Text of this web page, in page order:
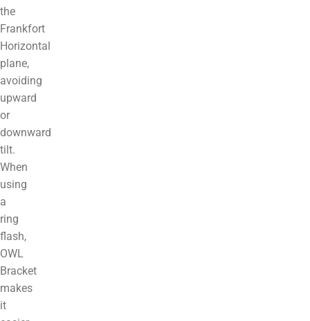
the
Frankfort
Horizontal
plane,
avoiding
upward
or
downward
tilt.
When
using
a
ring
flash,
OWL
Bracket
makes
it